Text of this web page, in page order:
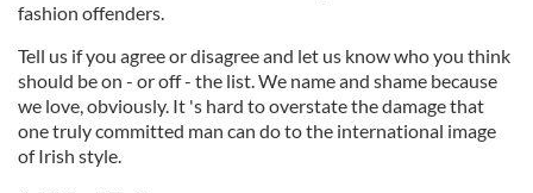
fashion offenders.
Tell us if you agree or disagree and let us know who you think
should be on - or off - the list. We name and shame because
we love, obviously. It 's hard to overstate the damage that
one truly committed man can do to the international image
of Irish style.